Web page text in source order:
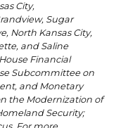
City,
Sugar
North Kansas City,
and Saline
Financial
Subcommittee on
and Monetary
the Modernization of
Security;